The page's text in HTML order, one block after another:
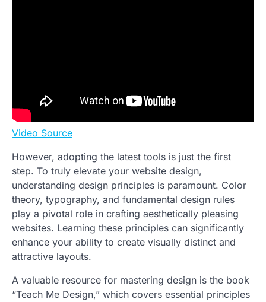
Video Source
However, adopting the latest tools is just the first
step. To truly elevate your website design,
understanding design principles is paramount. Color
theory, typography, and fundamental design rules
play a pivotal role in crafting aesthetically pleasing
websites. Learning these principles can significantly
enhance your ability to create visually distinct and
attractive layouts.
A valuable resource for mastering design is the book
“Teach Me Design,” which covers essential principles